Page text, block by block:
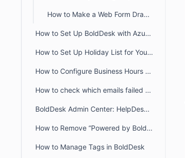
How to Make a Web Form Draggable in the Customer Portal
How to Set Up BoldDesk with Azure AD Single Sign-On (SSO)
How to Set Up Holiday List for Your Organization
How to Configure Business Hours for Tickets and Live Chat in BoldDesk
How to check which emails failed to deliver to recipient from audit logs
BoldDesk Admin Center: HelpDesk & Chat Configuration Guide
How to Remove “Powered by BoldDesk” Branding
How to Manage Tags in BoldDesk